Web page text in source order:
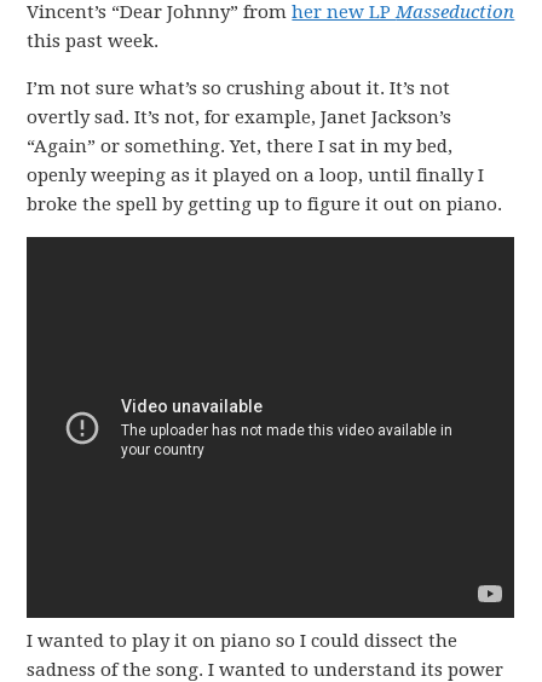
Vincent’s “Dear Johnny” fromher new LPMasseduction
this past week.
I’m not sure what’s so crushing about it. It’s not
overtly sad. It’s not, for example, Janet Jackson’s
“Again” or something. Yet, there I sat in my bed,
openly weeping as it played on a loop, until finally I
broke the spell by getting up to figure it out on piano.
I wanted to play it on piano so I could dissect the
sadness of the song. I wanted to understand its power